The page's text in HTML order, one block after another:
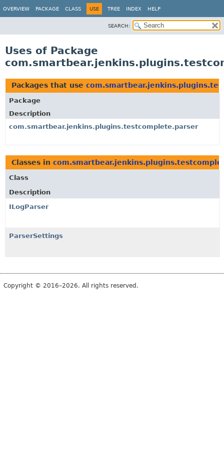
OVERVIEW PACKAGE CLASS USE TREE INDEX HELP
SEARCH:
Uses of Package
Packages that use
Package
Description
com.smartbear.jenkins.plugins.testcomplete.parser
Classes in
Class
Description
ILogParser
ParserSettings
Copyright © 2016–2026. All rights reserved.